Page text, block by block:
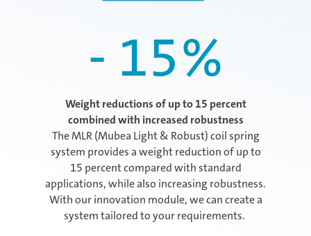
- 15%
Weight reductions of up to 15 percent
combined with increased robustness
The MLR (Mubea Light & Robust) coil spring
system provides a weight reduction of up to
15 percent compared with standard
applications, while also increasing robustness.
With our innovation module, we can create a
system tailored to your requirements.